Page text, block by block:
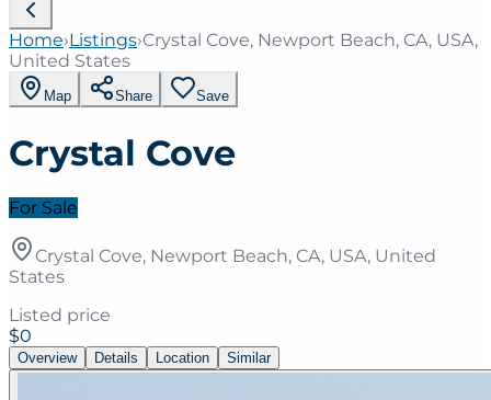
Home›Listings›Crystal Cove, Newport Beach, CA, USA,
United States
Map Share Save
Crystal Cove
For Sale
Crystal Cove, Newport Beach, CA, USA, United
States
Listed price
$0
Overview Details Location Similar